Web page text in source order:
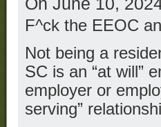
F^ck the EEOC
Not being a
SC is an “at will”
employer or
serving”